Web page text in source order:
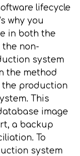
lifecycle
why you
in both the
non-
system
the method
the production
This
image
a backup
To
system